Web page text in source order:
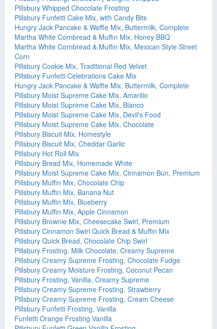
Pillsbury Whipped Chocolate Frosting
Pillsbury Funfetti Cake Mix, with Candy Bits
Hungry Jack Pancake & Waffle Mix, Buttermilk, Complete
Martha White Cornbread & Muffin Mix, Honey BBQ
Martha White Cornbread & Muffin Mix, Mexican Style Street
Corn
Pillsbury Cookie Mix, Traditional Red Velvet
Pillsbury Funfetti Celebrations Cake Mix
Hungry Jack Pancake & Waffle Mix, Buttermilk, Complete
Pillsbury Moist Supreme Cake Mix, Amarillo
Pillsbury Moist Supreme Cake Mix, Blanco
Pillsbury Moist Supreme Cake Mix, Devil's Food
Pillsbury Moist Supreme Cake Mix, Chocolate
Pillsbury Biscuit Mix, Homestyle
Pillsbury Biscuit Mix, Cheddar Garlic
Pillsbury Hot Roll Mix
Pillsbury Bread Mix, Homemade White
Pillsbury Moist Supreme Cake Mix, Cinnamon Bun, Premium
Pillsbury Muffin Mix, Chocolate Chip
Pillsbury Muffin Mix, Banana Nut
Pillsbury Muffin Mix, Blueberry
Pillsbury Muffin Mix, Apple Cinnamon
Pillsbury Brownie Mix, Cheesecake Swirl, Premium
Pillsbury Cinnamon Swirl Quick Bread & Muffin Mix
Pillsbury Quick Bread, Chocolate Chip Swirl
Pillsbury Frosting, Milk Chocolate, Creamy Supreme
Pillsbury Creamy Supreme Frosting, Chocolate Fudge
Pillsbury Creamy Moisture Frosting, Coconut Pecan
Pillsbury Frosting, Vanilla, Creamy Supreme
Pillsbury Creamy Supreme Frosting, Strawberry
Pillsbury Creamy Supreme Frosting, Cream Cheese
Pillsbury Funfetti Frosting, Vanilla
Funfetti Orange Frosting Vanilla